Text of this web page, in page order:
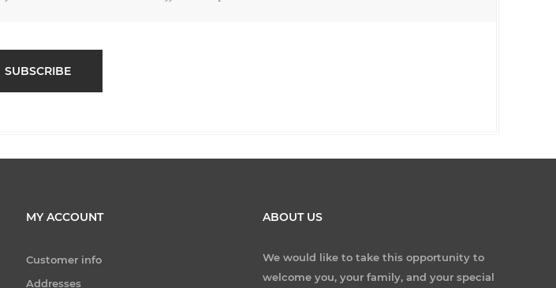
SUBSCRIBE
MY ACCOUNT
Customer info
Addresses
ABOUT US
We would like to take this opportunity to
welcome you, your family, and your special